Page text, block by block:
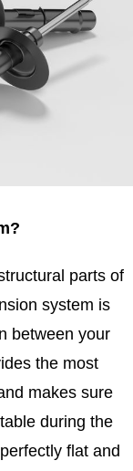
parts of
system is
between your
the most
makes sure
during the
flat and